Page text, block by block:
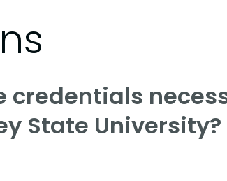
credentials
State University?